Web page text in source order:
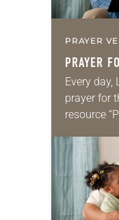
PRAYER
PRAYER
Every day,
prayer for
resource
for your
we…